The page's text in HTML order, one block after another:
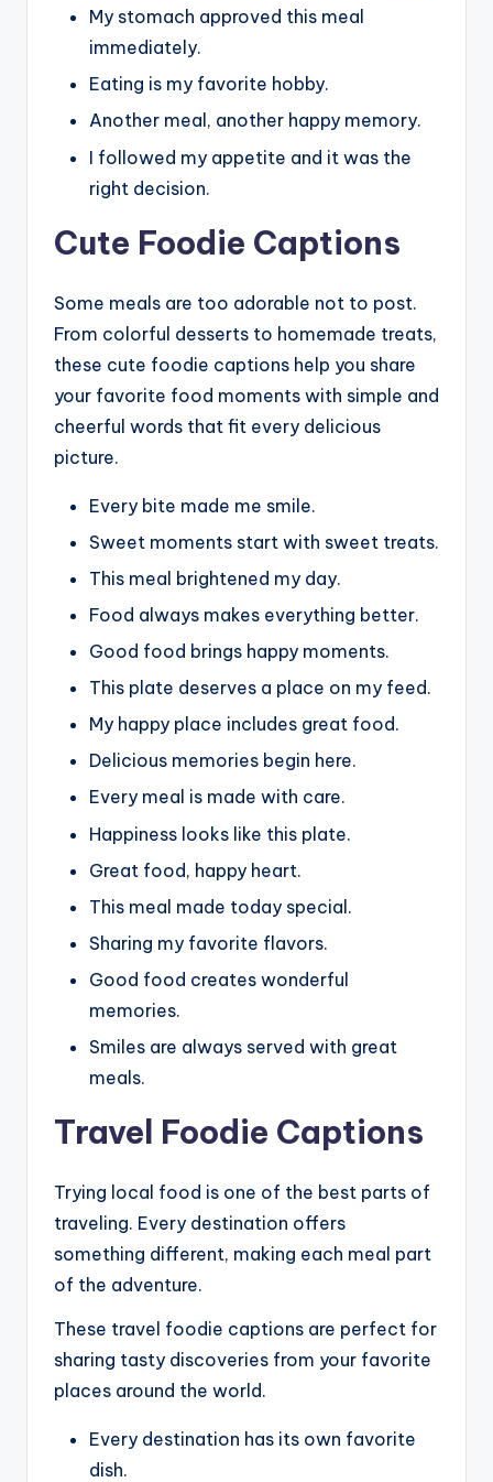
My stomach approved this meal
immediately.
Eating is my favorite hobby.
Another meal, another happy memory.
I followed my appetite and it was the
right decision.
Cute Foodie Captions
Some meals are too adorable not to post.
From colorful desserts to homemade treats,
these cute foodie captions help you share
your favorite food moments with simple and
cheerful words that fit every delicious
picture.
Every bite made me smile.
Sweet moments start with sweet treats.
This meal brightened my day.
Food always makes everything better.
Good food brings happy moments.
This plate deserves a place on my feed.
My happy place includes great food.
Delicious memories begin here.
Every meal is made with care.
Happiness looks like this plate.
Great food, happy heart.
This meal made today special.
Sharing my favorite flavors.
Good food creates wonderful
memories.
Smiles are always served with great
meals.
Travel Foodie Captions
Trying local food is one of the best parts of
traveling. Every destination offers
something different, making each meal part
of the adventure.
These travel foodie captions are perfect for
sharing tasty discoveries from your favorite
places around the world.
Every destination has its own favorite
dish.